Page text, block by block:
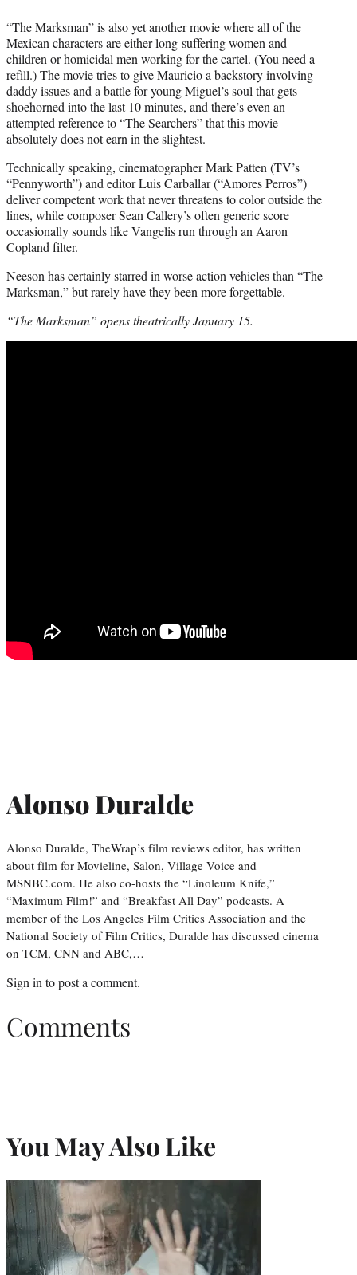
“The Marksman” is also yet another movie where all of the
Mexican characters are either long-suffering women and
children or homicidal men working for the cartel. (You need a
refill.) The movie tries to give Mauricio a backstory involving
daddy issues and a battle for young Miguel’s soul that gets
shoehorned into the last 10 minutes, and there’s even an
attempted reference to “The Searchers” that this movie
absolutely does not earn in the slightest.
Technically speaking, cinematographer Mark Patten (TV’s
“Pennyworth”) and editor Luis Carballar (“Amores Perros”)
deliver competent work that never threatens to color outside the
lines, while composer Sean Callery’s often generic score
occasionally sounds like Vangelis run through an Aaron
Copland filter.
Neeson has certainly starred in worse action vehicles than “The
Marksman,” but rarely have they been more forgettable.
“The Marksman” opens theatrically January 15.
Alonso Duralde
Alonso Duralde, TheWrap’s film reviews editor, has written
about film for Movieline, Salon, Village Voice and
MSNBC.com. He also co-hosts the “Linoleum Knife,”
“Maximum Film!” and “Breakfast All Day” podcasts. A
member of the Los Angeles Film Critics Association and the
National Society of Film Critics, Duralde has discussed cinema
on TCM, CNN and ABC,…
Sign into post a comment.
Comments
You May Also Like